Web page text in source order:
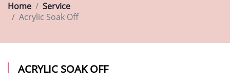
Home
Service
Acrylic Soak Off
ACRYLIC SOAK OFF